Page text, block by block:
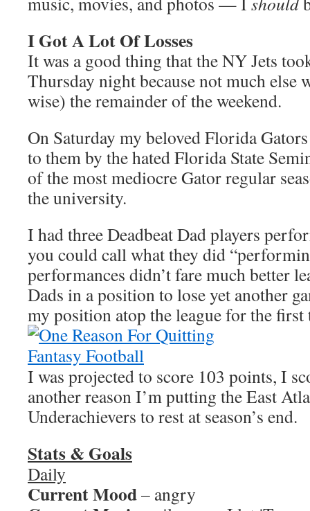
I Got A Lot Of Losses
It was a good thing that the NY Jets
Thursday night because not much else
wise) the remainder of the weekend.
On Saturday my beloved Florida
to them by the hated Florida State
of the most mediocre Gator regular
the university.
I had three Deadbeat Dad players
you could call what they did
performances didn’t fare much better
Dads in a position to lose yet another
my position atop the league for the first
I was projected to score 103 points, I
another reason I’m putting the East
Underachievers to rest at season’s end.
Stats & Goals
Daily
Current Mood– angry